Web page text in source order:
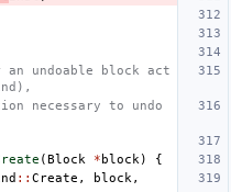
undoable block act
necessary to undo
(Block * block )
{
:: Create , block ,